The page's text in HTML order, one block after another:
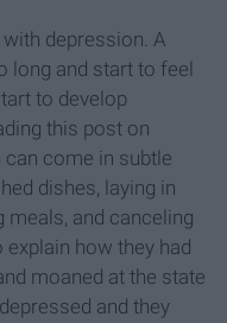
depression. A
and start to feel
to develop
this post on
come in subtle
dishes, laying in
meals, and canceling
how they had
moaned at the state
and they